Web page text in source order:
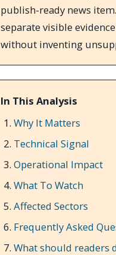
publish-ready news
separate visible
without inventing
In This Analysis
Why It Matters
Technical Signal
Operational Impact
What To Watch
Affected Sectors
Frequently Asked
What should readers